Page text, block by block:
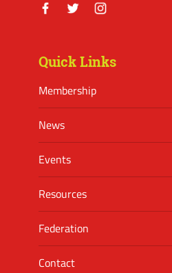
Quick Links
Membership
News
Events
Resources
Federation
Contact